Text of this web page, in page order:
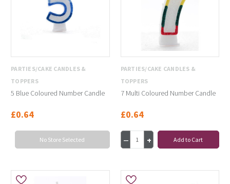
PARTIES/CAKE CANDLES &
TOPPERS
5 Blue Coloured Number Candle
£0.64
No Store Selected
PARTIES/CAKE CANDLES &
TOPPERS
7 Multi Coloured Number Candle
£0.64
Add to Cart